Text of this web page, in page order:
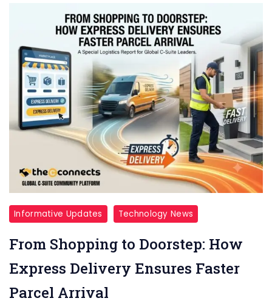
Informative Updates Technology News
From Shopping to Doorstep: How
Express Delivery Ensures Faster
Parcel Arrival